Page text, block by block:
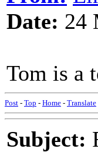
Date: 24
Tom is a
Post - Top - Home - Translate
Subject: